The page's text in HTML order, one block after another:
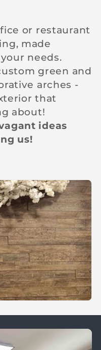
or restaurant
made
needs.
green and
arches -
that
about!
ideas
us!